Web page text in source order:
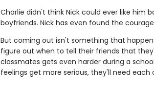
Charlie didn't think Nick could ever like him
boyfriends. Nick has even found the
But coming out isn't something that
figure out when to tell their friends that
classmates gets even harder during a
feelings get more serious, they'll need